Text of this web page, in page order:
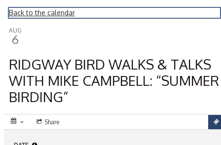
Montrose Daily Press
Back to the calendar
AUG
6
RIDGWAY BIRD WALKS & TALKS
WITH MIKE CAMPBELL: “SUMMER
BIRDING”
Share